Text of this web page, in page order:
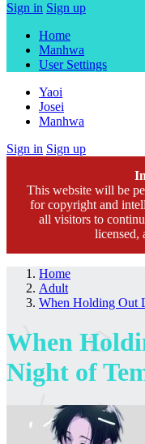
Sign in Sign up
Home
Manhwa
User Settings
Yaoi
Josei
Manhwa
Sign in Sign up
This website will be
for copyright and
all visitors to
licensed,
Home
Adult
When Holding Out
When
Night of